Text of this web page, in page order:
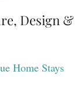
Design &
Home Stays